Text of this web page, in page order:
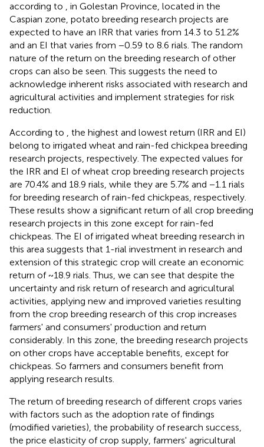
according to , in Golestan Province, located in the
Caspian zone, potato breeding research projects are
expected to have an IRR that varies from 14.3 to 51.2%
and an EI that varies from −0.59 to 8.6 rials. The random
nature of the return on the breeding research of other
crops can also be seen. This suggests the need to
acknowledge inherent risks associated with research and
agricultural activities and implement strategies for risk
reduction.
According to , the highest and lowest return (IRR and EI)
belong to irrigated wheat and rain-fed chickpea breeding
research projects, respectively. The expected values for
the IRR and EI of wheat crop breeding research projects
are 70.4% and 18.9 rials, while they are 5.7% and −1.1 rials
for breeding research of rain-fed chickpeas, respectively.
These results show a significant return of all crop breeding
research projects in this zone except for rain-fed
chickpeas. The EI of irrigated wheat breeding research in
this area suggests that 1-rial investment in research and
extension of this strategic crop will create an economic
return of ~18.9 rials. Thus, we can see that despite the
uncertainty and risk return of research and agricultural
activities, applying new and improved varieties resulting
from the crop breeding research of this crop increases
farmers' and consumers' production and return
considerably. In this zone, the breeding research projects
on other crops have acceptable benefits, except for
chickpeas. So farmers and consumers benefit from
applying research results.
The return of breeding research of different crops varies
with factors such as the adoption rate of findings
(modified varieties), the probability of research success,
the price elasticity of crop supply, farmers' agricultural